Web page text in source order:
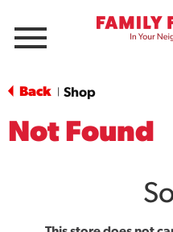
Menu
Back Shop
Not Found